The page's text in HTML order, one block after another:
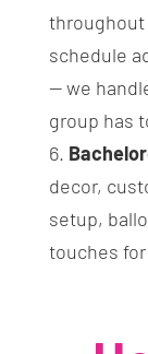
throughout
schedule
— we
group has
decor,
setup,
touches